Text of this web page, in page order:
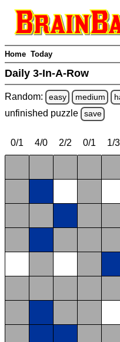
Home Today
Daily 3-In-A-Row
Random: easy medium
unfinished puzzle save
0/1 4/0 2/2 0/1 1/3